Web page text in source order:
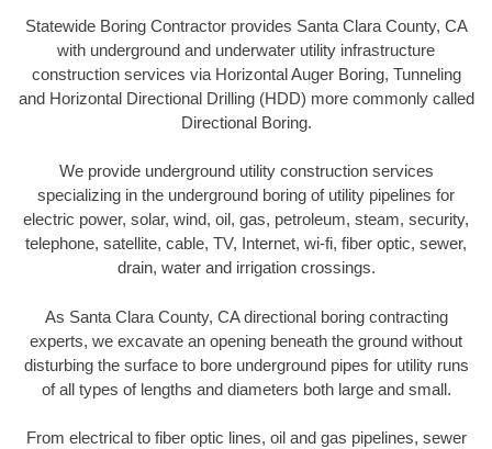
Statewide Boring Contractor provides Santa Clara County, CA
with underground and underwater utility infrastructure
construction services via Horizontal Auger Boring, Tunneling
and Horizontal Directional Drilling (HDD) more commonly called
Directional Boring.
We provide underground utility construction services
specializing in the underground boring of utility pipelines for
electric power, solar, wind, oil, gas, petroleum, steam, security,
telephone, satellite, cable, TV, Internet, wi-fi, fiber optic, sewer,
drain, water and irrigation crossings.
As Santa Clara County, CA directional boring contracting
experts, we excavate an opening beneath the ground without
disturbing the surface to bore underground pipes for utility runs
of all types of lengths and diameters both large and small.
From electrical to fiber optic lines, oil and gas pipelines, sewer